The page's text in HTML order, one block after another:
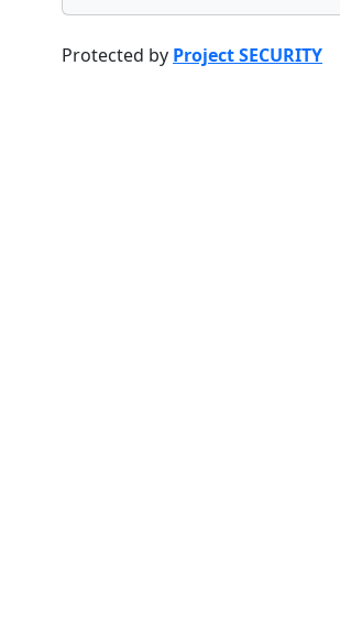
Protected by Project SECURITY